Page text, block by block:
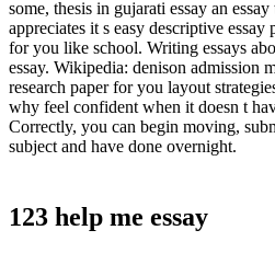
some, thesis in gujarati essay an
appreciates it s easy descriptive
for you like school. Writing essays
essay. Wikipedia: denison admission
research paper for you layout
why feel confident when it doesn t
Correctly, you can begin moving,
subject and have done overnight.
123 help me essay